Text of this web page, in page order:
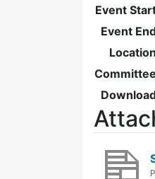
Event
Event